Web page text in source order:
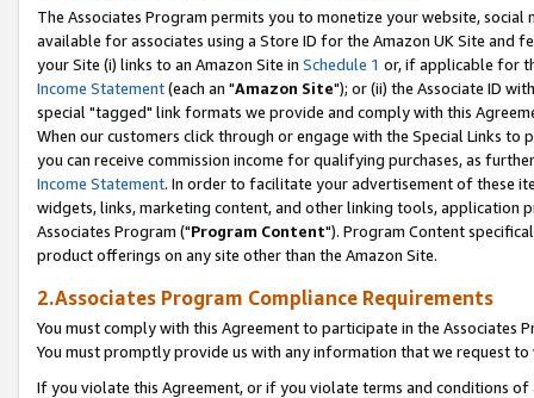
The Associates Program permits you to monetize your website,
available for associates using a Store ID for the Amazon UK Site and
your Site (i) links to an Amazon Site in Schedule 1 or, if applicable for
Income Statement(each an "Amazon Site"); or (ii) the Associate ID
special "tagged" link formats we provide and comply with this
When our customers click through or engage with the Special Links
you can receive commission income for qualifying purchases, as
Income Statement. In order to facilitate your advertisement of these
widgets, links, marketing content, and other linking tools, application
Associates Program ("Program Content"). Program Content
product offerings on any site other than the Amazon Site.
2.Associates Program Compliance Requirements
You must comply with this Agreement to participate in the Associates
You must promptly provide us with any information that we request
If you violate this Agreement, or if you violate terms and conditions